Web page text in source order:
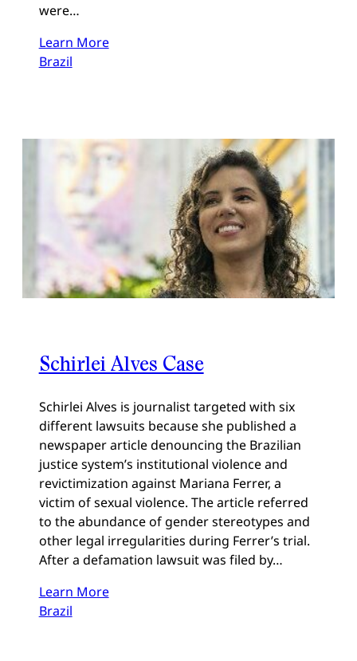
were…
Learn More
Brazil
Schirlei Alves Case
Schirlei Alves is journalist targeted with six
different lawsuits because she published a
newspaper article denouncing the Brazilian
justice system’s institutional violence and
revictimization against Mariana Ferrer, a
victim of sexual violence. The article referred
to the abundance of gender stereotypes and
other legal irregularities during Ferrer’s trial.
After a defamation lawsuit was filed by…
Learn More
Brazil